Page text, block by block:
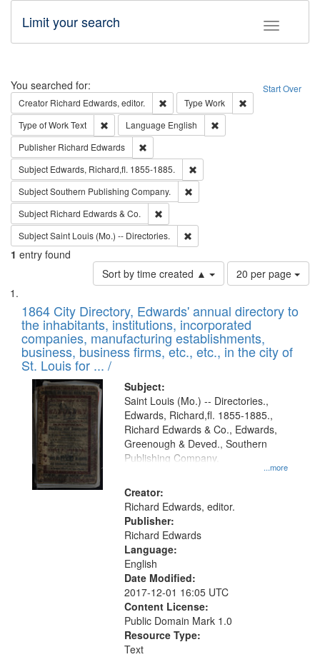
Toggle
Limit your search
Search Start Over
You searched for:
Creator Richard Edwards, editor. Remove constraint Creator: Richard
Type Work
Type of WorkText Remove constraint Type of Work: Text
Language English
Publisher Richard Edwards
Subject Edwards, Richard,fl. 1855-1885.
SubjectSouthern Publishing Company.
Subject Richard Edwards & Co.
SubjectSaint Louis (Mo.) -- Directories.
1 entry found
Sort by time created ▲
Number
of
to
display
per
page
20 per page
Search
Results
List
of
files
deposited
in
Digital
Gateway
that
match
your
search
criteria
1864 City Directory, Edwards' annual directory to
the inhabitants, institutions, incorporated
companies, manufacturing establishments,
business, business firms, etc., etc., in the city of
St. Louis for ... /
Subject:
...more
Saint Louis (Mo.) -- Directories.,
Edwards, Richard,fl. 1855-1885.,
Richard Edwards & Co., Edwards,
Greenough & Deved., Southern
Publishing Company.
Creator:
Richard Edwards, editor.
Publisher:
Richard Edwards
Language:
English
Date Modified:
2017-12-01 16:05 UTC
Content License:
Public Domain Mark 1.0
Resource Type:
Text